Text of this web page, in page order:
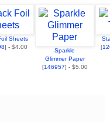
Sheets
] - $4.00
Sparkle
Glimmer Paper
[146957] - $5.00
[